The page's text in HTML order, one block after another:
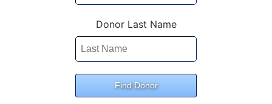
Donor Last Name
Find Donor